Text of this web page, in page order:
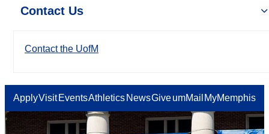
Contact Us
Contact the UofM
ApplyVisit EventsAthletics NewsGiveumMail MyMemphis